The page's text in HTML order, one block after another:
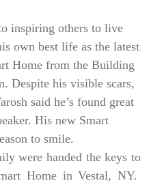
inspiring others to live
own best life as the latest
Home from the Building
Despite his visible scars,
said he’s found great
His new Smart
to smile.
were handed the keys to
Home in Vestal, NY.